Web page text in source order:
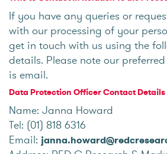
If you have any queries or
with our processing of your
get in touch with us using the
details. Please note our
is email.
Data Protection Officer Contact Details
Name: Janna Howard
Tel: (01) 818 6316
Email: